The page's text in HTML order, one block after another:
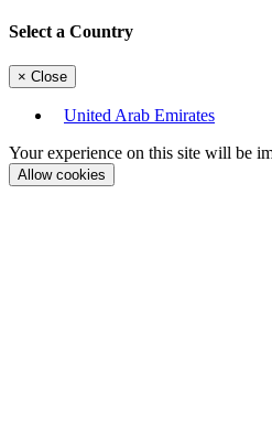
Select a Country
× Close
United Arab Emirates
Your experience on this site will be
Allow cookies